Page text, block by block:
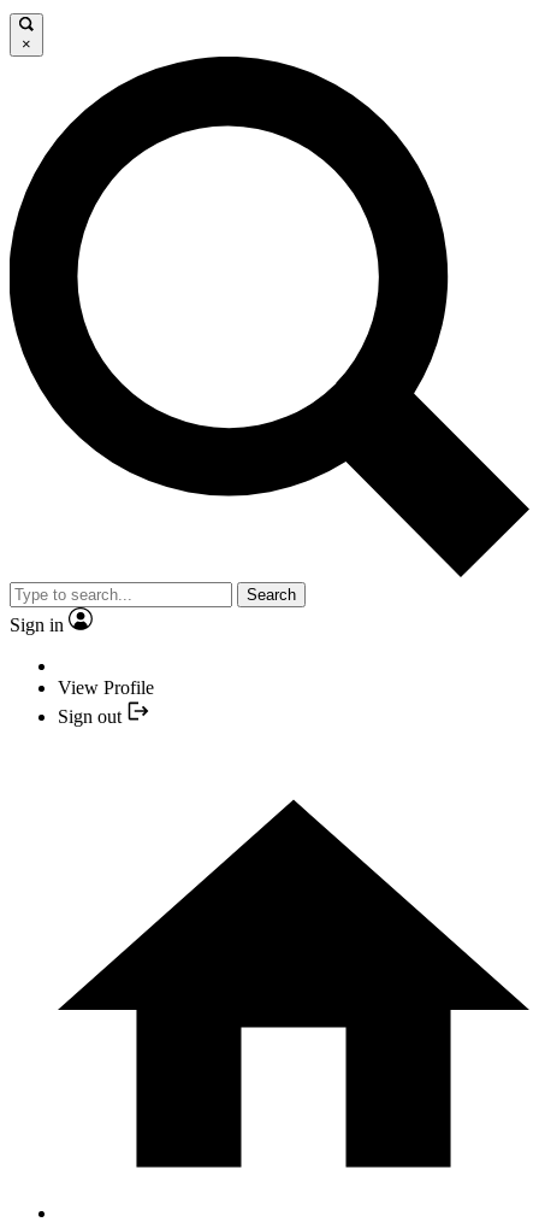
×
Search
Sign in
View Profile
Sign out